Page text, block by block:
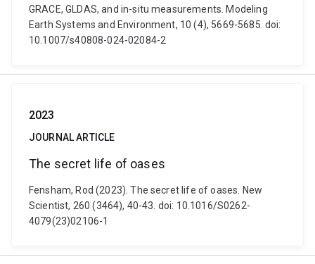
GRACE, GLDAS, and in-situ measurements. Modeling
Earth Systems and Environment, 10 (4), 5669-5685. doi:
10.1007/s40808-024-02084-2
2023
JOURNAL ARTICLE
The secret life of oases
Fensham, Rod (2023). The secret life of oases. New
Scientist, 260 (3464), 40-43. doi: 10.1016/S0262-
4079(23)02106-1